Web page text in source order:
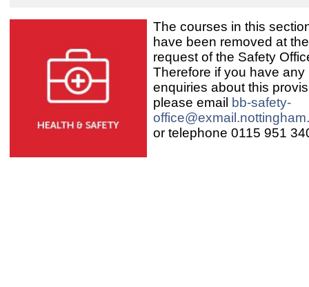
The courses in this
have been removed at the
request of the Safety
Therefore if you have any
enquiries about this
please email
bb-safety-
or telephone 0115 951